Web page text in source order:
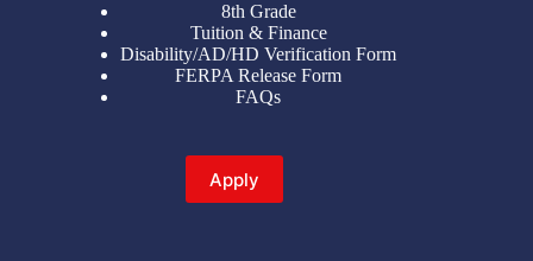
8th Grade
Tuition & Finance
Disability/AD/HD Verification Form
FERPA Release Form
FAQs
Apply